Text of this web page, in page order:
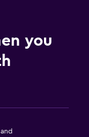
you